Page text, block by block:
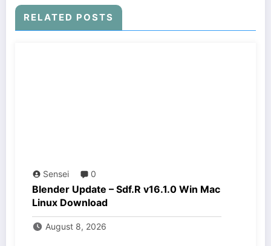
RELATED POSTS
Sensei 0
Blender Update – Sdf.R v16.1.0 Win Mac
Linux Download
August 8, 2026